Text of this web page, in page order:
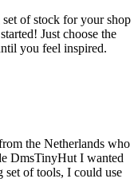
of stock for your shop
Just choose the
you feel inspired.
the Netherlands who
DmsTinyHut I wanted
set of tools, I could use